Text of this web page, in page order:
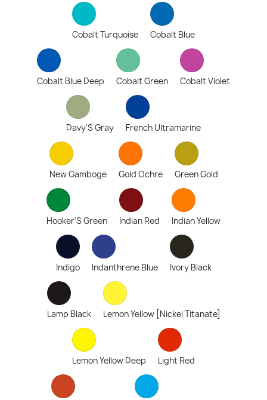
Cobalt Turquoise Cobalt Blue
Cobalt Blue Deep Cobalt Green Cobalt Violet
Davy'S Gray French Ultramarine
New Gamboge Gold Ochre Green Gold
Hooker'S Green Indian Red Indian Yellow
Indigo Indanthrene Blue Ivory Black
Lamp Black Lemon Yellow [Nickel Titanate]
Lemon Yellow Deep Light Red